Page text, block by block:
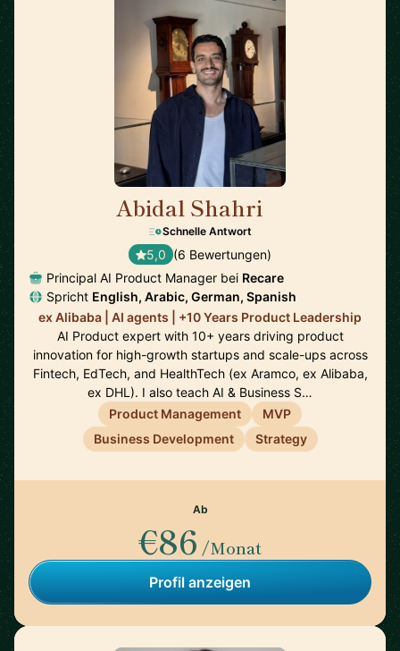
Abidal Shahri
Schnelle Antwort
5,0 (6 Bewertungen)
Principal AI Product Manager bei Recare
Spricht English, Arabic, German, Spanish
ex Alibaba | AI agents | +10 Years Product Leadership
AI Product expert with 10+ years driving product
innovation for high-growth startups and scale-ups across
Fintech, EdTech, and HealthTech (ex Aramco, ex Alibaba,
ex DHL). I also teach AI & Business S…
Product Management
MVP
Business Development
Strategy
Ab
€86 /Monat
Profil anzeigen